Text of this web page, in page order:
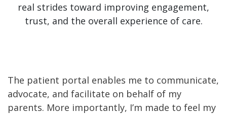
real strides toward improving engagement,
trust, and the overall experience of care.
The patient portal enables me to communicate,
advocate, and facilitate on behalf of my
parents. More importantly, I’m made to feel my